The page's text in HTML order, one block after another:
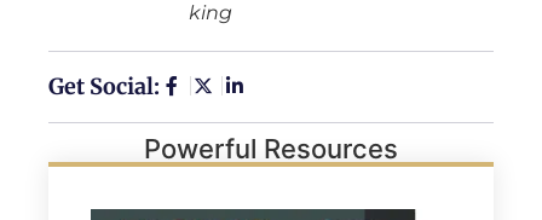
king
Get Social:
Powerful Resources